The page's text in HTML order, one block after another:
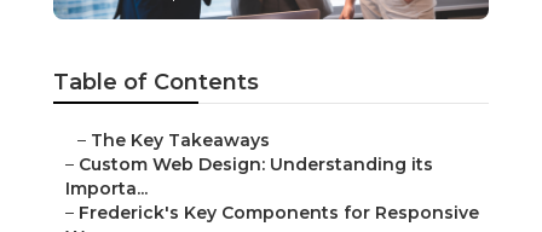
Table of Contents
– The Key Takeaways
– Custom Web Design: Understanding its
Importa...
– Frederick's Key Components for Responsive